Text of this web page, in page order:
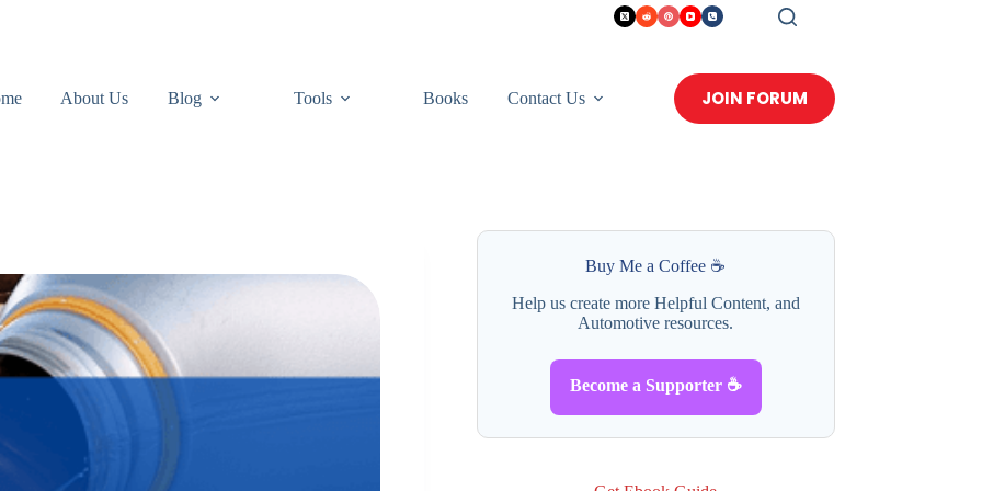
About Us Blog Tools Books Contact Us JOIN FORUM
Buy Me a Coffee ☕
Help us create more Helpful Content, and
Automotive resources.
Become a Supporter ☕